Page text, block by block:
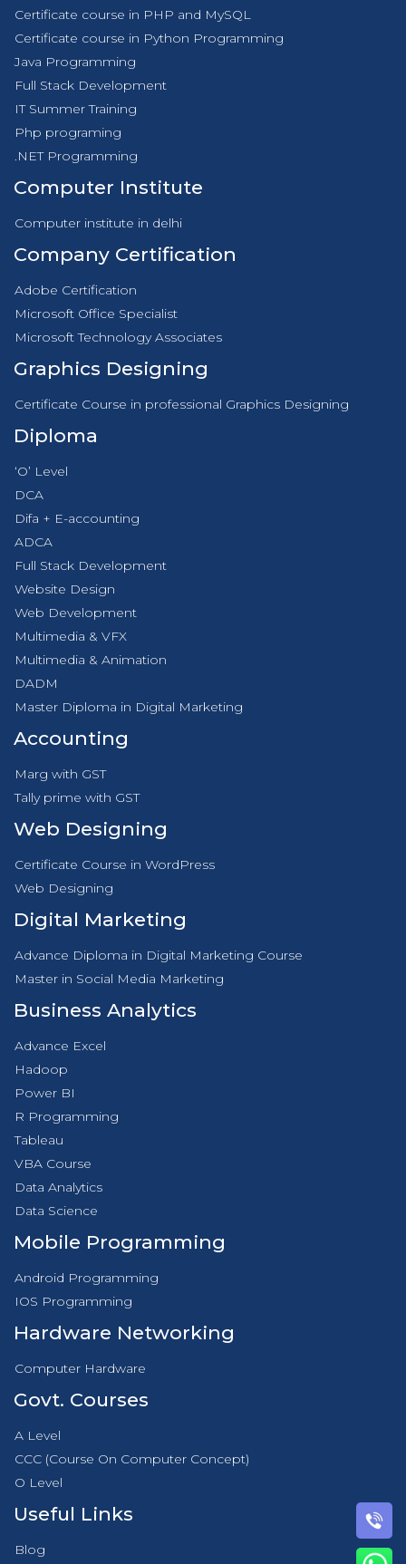
Certificate course in PHP and MySQL
Certificate course in Python Programming
Java Programming
Full Stack Development
IT Summer Training
Php programing
.NET Programming
Computer Institute
Computer institute in delhi
Company Certification
Adobe Certification
Microsoft Office Specialist
Microsoft Technology Associates
Graphics Designing
Certificate Course in professional Graphics Designing
Diploma
‘O’ Level
DCA
Difa + E-accounting
ADCA
Full Stack Development
Website Design
Web Development
Multimedia & VFX
Multimedia & Animation
DADM
Master Diploma in Digital Marketing
Accounting
Marg with GST
Tally prime with GST
Web Designing
Certificate Course in WordPress
Web Designing
Digital Marketing
Advance Diploma in Digital Marketing Course
Master in Social Media Marketing
Business Analytics
Advance Excel
Hadoop
Power BI
R Programming
Tableau
VBA Course
Data Analytics
Data Science
Mobile Programming
Android Programming
IOS Programming
Hardware Networking
Computer Hardware
Govt. Courses
A Level
CCC (Course On Computer Concept)
O Level
Useful Links
Blog